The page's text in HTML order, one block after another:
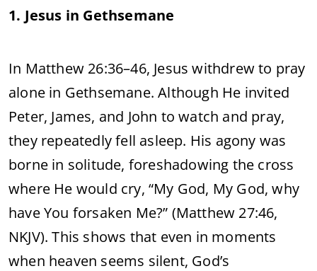
1. Jesus in Gethsemane
In Matthew 26:36–46, Jesus withdrew to pray
alone in Gethsemane. Although He invited
Peter, James, and John to watch and pray,
they repeatedly fell asleep. His agony was
borne in solitude, foreshadowing the cross
where He would cry, “My God, My God, why
have You forsaken Me?” (Matthew 27:46,
NKJV). This shows that even in moments
when heaven seems silent, God’s